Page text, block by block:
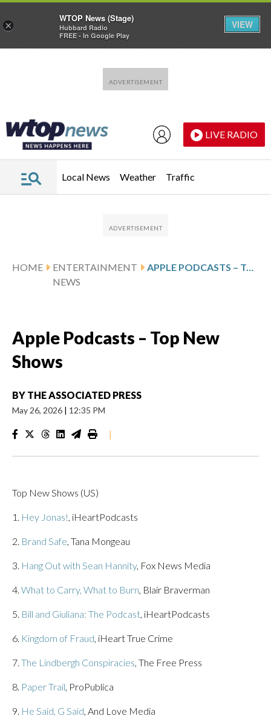
LIVE RADIO
Local News Weather Traffic
HOME
ENTERTAINMENT
NEWS
APPLE PODCASTS – TOP NEW SHOWS
Apple Podcasts – Top New
Shows
BY THE ASSOCIATED PRESS
May 26, 2026 | 12:35 PM
|
Top New Shows (US)
1. Hey Jonas!, iHeartPodcasts
2. Brand Safe, Tana Mongeau
3. Hang Out with Sean Hannity, Fox News Media
4. What to Carry, What to Burn, Blair Braverman
5. Bill and Giuliana: The Podcast, iHeartPodcasts
6. Kingdom of Fraud, iHeart True Crime
7. The Lindbergh Conspiracies, The Free Press
8. Paper Trail, ProPublica
9. He Said, G Said, And Love Media
×
WTOP News (Stage)
Hubbard Radio
FREE - In Google Play
VIEW